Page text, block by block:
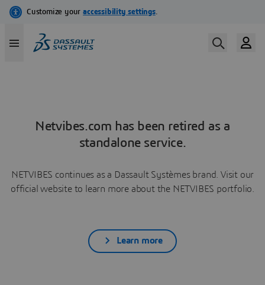
Netvibes.com has been retired as a
standalone service.
NETVIBES continues as a Dassault Systèmes brand. Visit our
official website to learn more about the NETVIBES portfolio.
Learn more